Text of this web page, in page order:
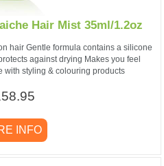
Hair Mist 35ml/1.2oz
hair Gentle formula contains a silicone
against drying Makes you feel
with styling & colouring products
INFO